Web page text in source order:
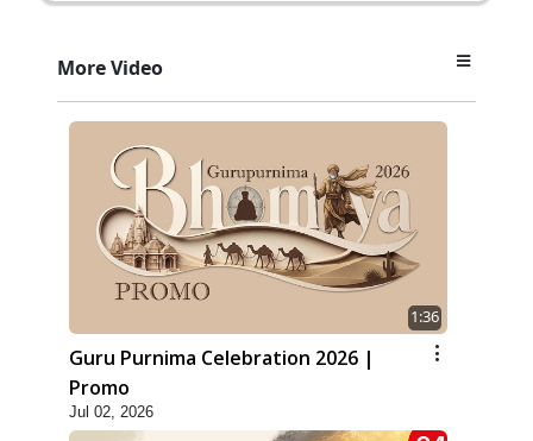
More Video
1:36
Guru Purnima Celebration 2026 |
Promo
Jul 02, 2026